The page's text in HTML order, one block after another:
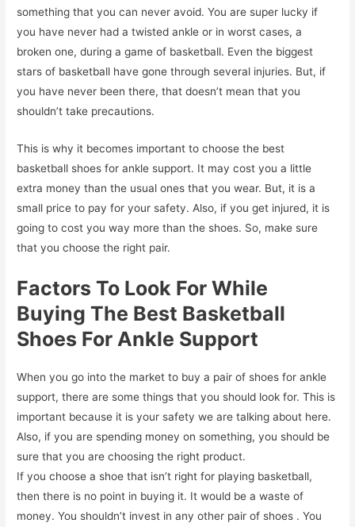
something that you can never avoid. You are super lucky if
you have never had a twisted ankle or in worst cases, a
broken one, during a game of basketball. Even the biggest
stars of basketball have gone through several injuries. But, if
you have never been there, that doesn’t mean that you
shouldn’t take precautions.
This is why it becomes important to choose the best
basketball shoes for ankle support. It may cost you a little
extra money than the usual ones that you wear. But, it is a
small price to pay for your safety. Also, if you get injured, it is
going to cost you way more than the shoes. So, make sure
that you choose the right pair.
Factors To Look For While
Buying The Best Basketball
Shoes For Ankle Support
When you go into the market to buy a pair of shoes for ankle
support, there are some things that you should look for. This is
important because it is your safety we are talking about here.
Also, if you are spending money on something, you should be
sure that you are choosing the right product.
If you choose a shoe that isn’t right for playing basketball,
then there is no point in buying it. It would be a waste of
money. You shouldn’t invest in any other pair of shoes . You